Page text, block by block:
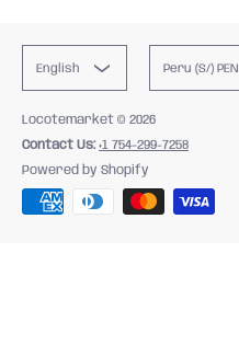
English Peru (S/) PEN
Locotemarket © 2026
Contact Us: +1 754-299-7258
Powered by Shopify